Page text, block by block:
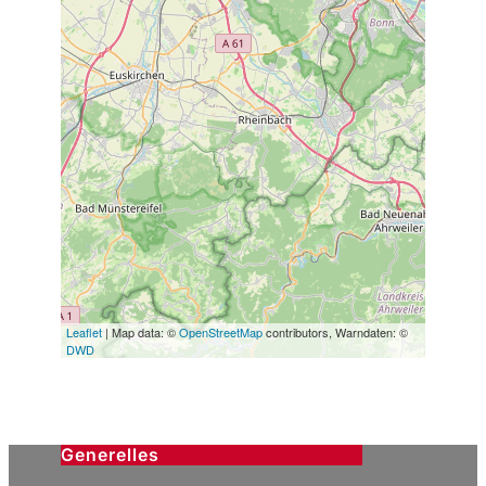
Leaflet | Map data: ©OpenStreetMapcontributors, Warndaten: ©
DWD
Generelles